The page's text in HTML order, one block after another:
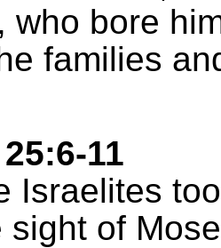
who bore
families
11
Israelites
sight of